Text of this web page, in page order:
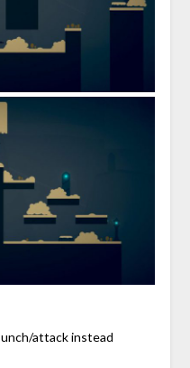
attack instead